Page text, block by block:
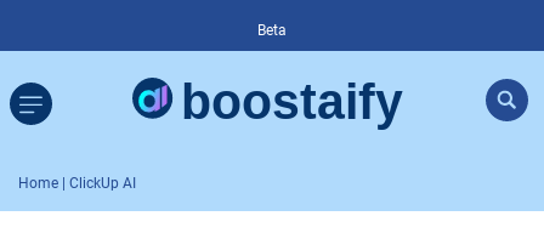
Beta
Home | ClickUp AI